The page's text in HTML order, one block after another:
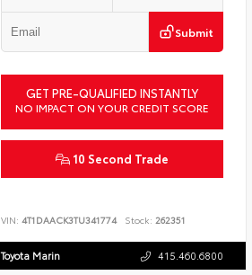
Submit
GET PRE-QUALIFIED INSTANTLY
NO IMPACT ON YOUR CREDIT SCORE
10 Second Trade
VIN: 4T1DAACK3TU341774 Stock: 262351
Toyota Marin 415.460.6800